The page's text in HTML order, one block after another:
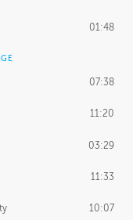
01:48
07:38
11:20
03:29
11:33
10:07